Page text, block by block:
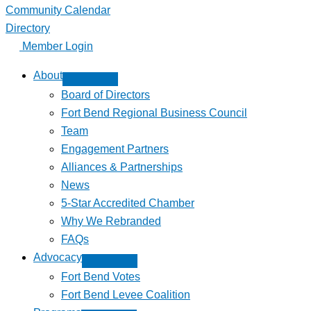
Community Calendar
Directory
Member Login
About
Board of Directors
Fort Bend Regional Business Council
Team
Engagement Partners
Alliances & Partnerships
News
5-Star Accredited Chamber
Why We Rebranded
FAQs
Advocacy
Fort Bend Votes
Fort Bend Levee Coalition